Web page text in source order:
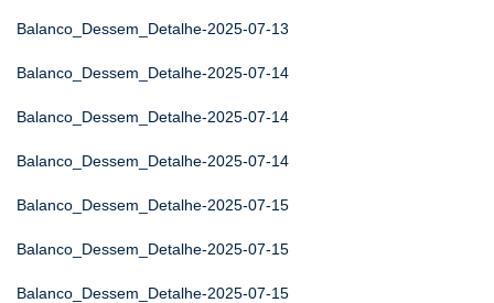
Balanco_Dessem_Detalhe-2025-07-13
Balanco_Dessem_Detalhe-2025-07-14
Balanco_Dessem_Detalhe-2025-07-14
Balanco_Dessem_Detalhe-2025-07-14
Balanco_Dessem_Detalhe-2025-07-15
Balanco_Dessem_Detalhe-2025-07-15
Balanco_Dessem_Detalhe-2025-07-15